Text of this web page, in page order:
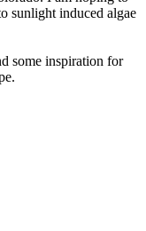
sunlight induced algae
some inspiration for